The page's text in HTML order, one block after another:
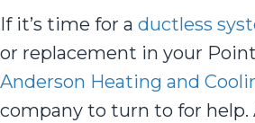
If it’s time for a ductless
or replacement in your
Anderson Heating and
company to turn to for help.